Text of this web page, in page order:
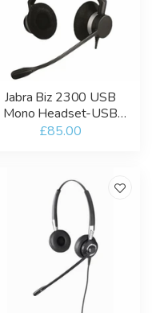
Jabra Biz 2300 USB
Mono Headset-USB
Microsoft Teams
£85.00